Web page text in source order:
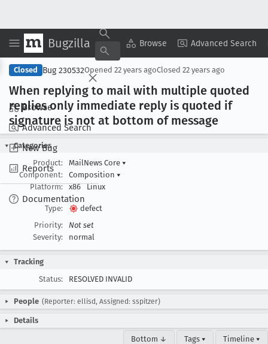
Bugzilla Browse Advanced Search
Browse
Advanced Search
New Bug
Reports
Documentation
Copy Summary ▾ View ▾
Closed Bug 230532Opened 22 years agoClosed 22 years ago
When replying to mail with multiple quoted
replies only immediate reply is quoted if
signature is not at bottom of message
Categories
Product:
MailNews Core ▾
Component:
Composition ▾
Platform:
x86 Linux
Type:
defect
Priority:
Not set
Severity:
normal
Tracking
Status:
RESOLVED INVALID
People (Reporter: ellisd, Assigned: sspitzer)
Details
Bottom ↓ Tags ▾ Timeline ▾